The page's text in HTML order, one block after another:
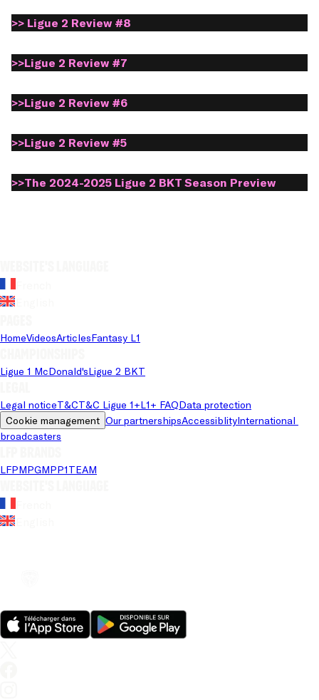
>> Ligue 2 Review #8
>>Ligue 2 Review #7
>>Ligue 2 Review #6
>>Ligue 2 Review #5
>>The 2024-2025 Ligue 2 BKT Season Preview
HomeVideosArticlesFantasy L1
Ligue 1 McDonald'sLigue 2 BKT
Legal noticeT&CT&C Ligue 1+L1+ FAQData protection
Cookie management Our partnershipsAccessiblityInternational
broadcasters
LFPMPGMPP1TEAM